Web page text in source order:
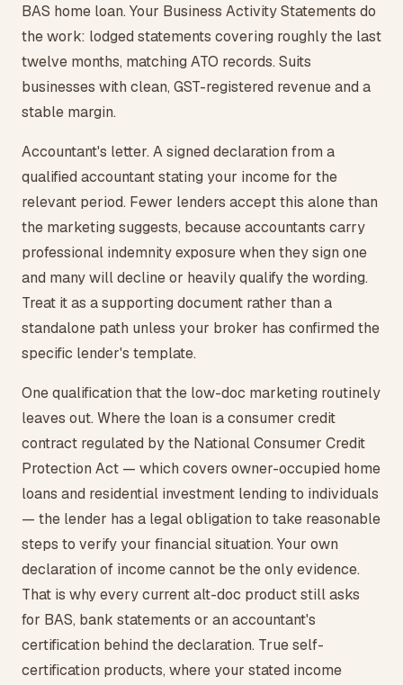
BAS home loan. Your Business Activity Statements do
the work: lodged statements covering roughly the last
twelve months, matching ATO records. Suits
businesses with clean, GST-registered revenue and a
stable margin.
Accountant's letter. A signed declaration from a
qualified accountant stating your income for the
relevant period. Fewer lenders accept this alone than
the marketing suggests, because accountants carry
professional indemnity exposure when they sign one
and many will decline or heavily qualify the wording.
Treat it as a supporting document rather than a
standalone path unless your broker has confirmed the
specific lender's template.
One qualification that the low-doc marketing routinely
leaves out. Where the loan is a consumer credit
contract regulated by the National Consumer Credit
Protection Act — which covers owner-occupied home
loans and residential investment lending to individuals
— the lender has a legal obligation to take reasonable
steps to verify your financial situation. Your own
declaration of income cannot be the only evidence.
That is why every current alt-doc product still asks
for BAS, bank statements or an accountant's
certification behind the declaration. True self-
certification products, where your stated income